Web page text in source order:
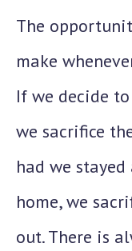
The
make
If we decide
we sacrifice
had we
home, we
out. There is